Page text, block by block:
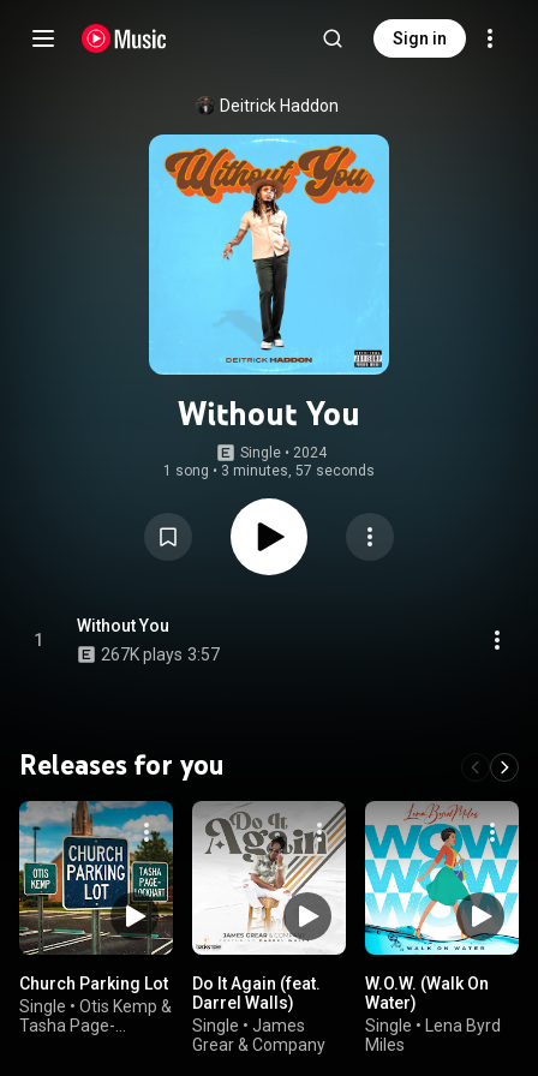
Sign in
Deitrick Haddon
Without You
Single • 2024
1 song • 3 minutes, 57 seconds
1
Without You
267K plays 3:57
Releases for you
Church Parking Lot
Single • Otis Kemp &
Tasha Page-
Do It Again (feat.
Darrel Walls)
Single • James
Grear & Company
W.O.W. (Walk On
Water)
Single •
Lena Byrd
Miles